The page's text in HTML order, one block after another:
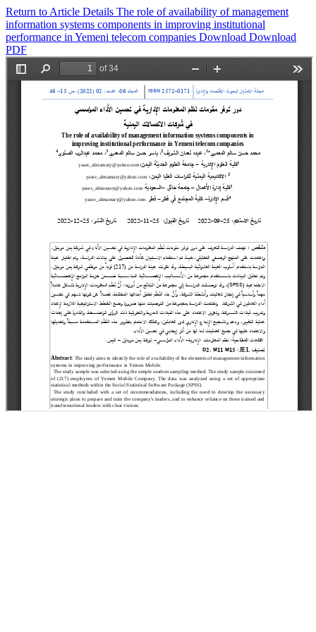
Return to Article Details The role of availability of management
information systems components in improving institutional
performance in Yemeni telecom companies Download Download
PDF